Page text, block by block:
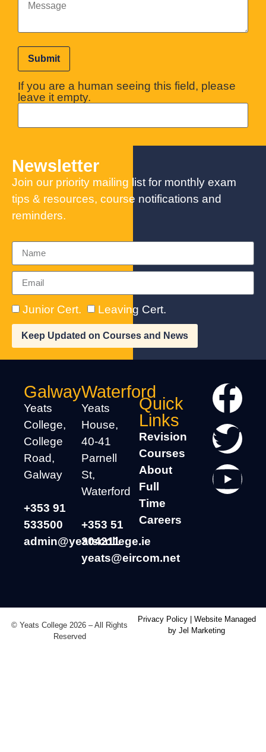
If you are a human seeing this field, please
leave it empty.
Newsletter
Join our priority mailing list for monthly exam
tips & resources, course notifications and
reminders.
Junior Cert. Leaving Cert.
Keep Updated on Courses and News
Galway
Yeats
College,
College
Road,
Galway
+353 91
533500
admin@yeatscollege.ie
Waterford
Yeats
House,
40-41
Parnell
St,
Waterford
+353 51
304211
yeats@eircom.net
Quick
Links
Revision
Courses
About
Full
Time
Careers
© Yeats College 2026 – All Rights
Reserved
Privacy Policy| Website Managed
by Jel Marketing